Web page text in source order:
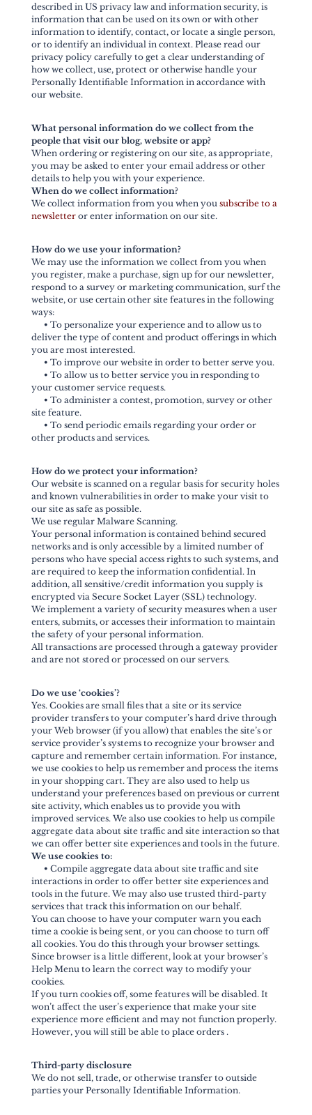
described in US privacy law and information security, is
information that can be used on its own or with other
information to identify, contact, or locate a single person,
or to identify an individual in context. Please read our
privacy policy carefully to get a clear understanding of
how we collect, use, protect or otherwise handle your
Personally Identifiable Information in accordance with
our website.
What personal information do we collect from the
people that visit our blog, website or app?
When ordering or registering on our site, as appropriate,
you may be asked to enter your email address or other
details to help you with your experience.
When do we collect information?
We collect information from you when you subscribe to a
newsletteror enter information on our site.
How do we use your information?
We may use the information we collect from you when
you register, make a purchase, sign up for our newsletter,
respond to a survey or marketing communication, surf the
website, or use certain other site features in the following
ways:
• To personalize your experience and to allow us to
deliver the type of content and product offerings in which
you are most interested.
• To improve our website in order to better serve you.
• To allow us to better service you in responding to
your customer service requests.
• To administer a contest, promotion, survey or other
site feature.
• To send periodic emails regarding your order or
other products and services.
How do we protect your information?
Our website is scanned on a regular basis for security holes
and known vulnerabilities in order to make your visit to
our site as safe as possible.
We use regular Malware Scanning.
Your personal information is contained behind secured
networks and is only accessible by a limited number of
persons who have special access rights to such systems, and
are required to keep the information confidential. In
addition, all sensitive/credit information you supply is
encrypted via Secure Socket Layer (SSL) technology.
We implement a variety of security measures when a user
enters, submits, or accesses their information to maintain
the safety of your personal information.
All transactions are processed through a gateway provider
and are not stored or processed on our servers.
Do we use ‘cookies’?
Yes. Cookies are small files that a site or its service
provider transfers to your computer’s hard drive through
your Web browser (if you allow) that enables the site’s or
service provider’s systems to recognize your browser and
capture and remember certain information. For instance,
we use cookies to help us remember and process the items
in your shopping cart. They are also used to help us
understand your preferences based on previous or current
site activity, which enables us to provide you with
improved services. We also use cookies to help us compile
aggregate data about site traffic and site interaction so that
we can offer better site experiences and tools in the future.
We use cookies to:
• Compile aggregate data about site traffic and site
interactions in order to offer better site experiences and
tools in the future. We may also use trusted third-party
services that track this information on our behalf.
You can choose to have your computer warn you each
time a cookie is being sent, or you can choose to turn off
all cookies. You do this through your browser settings.
Since browser is a little different, look at your browser’s
Help Menu to learn the correct way to modify your
cookies.
If you turn cookies off, some features will be disabled. It
won’t affect the user’s experience that make your site
experience more efficient and may not function properly.
However, you will still be able to place orders .
Third-party disclosure
We do not sell, trade, or otherwise transfer to outside
parties your Personally Identifiable Information.